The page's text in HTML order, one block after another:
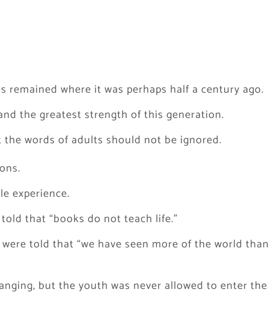
where it was perhaps half a century ago.
the greatest strength of this generation.
words of adults should not be ignored.
experience.
that “books do not teach life.”
told that “we have seen more of the world than
but the youth was never allowed to enter the